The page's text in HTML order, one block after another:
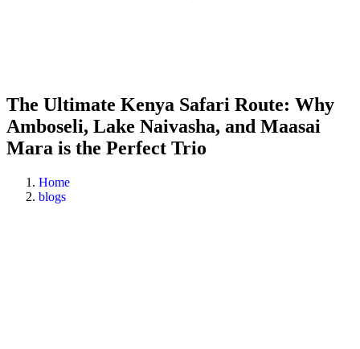
The Ultimate Kenya Safari Route: Why
Amboseli, Lake Naivasha, and Maasai
Mara is the Perfect Trio
Home
blogs